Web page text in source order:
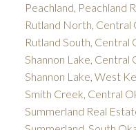
Peachland, Peachland
Rutland North, Central
Rutland South, Central
Shannon Lake, Central
Shannon Lake, West
Smith Creek, Central
Summerland Real